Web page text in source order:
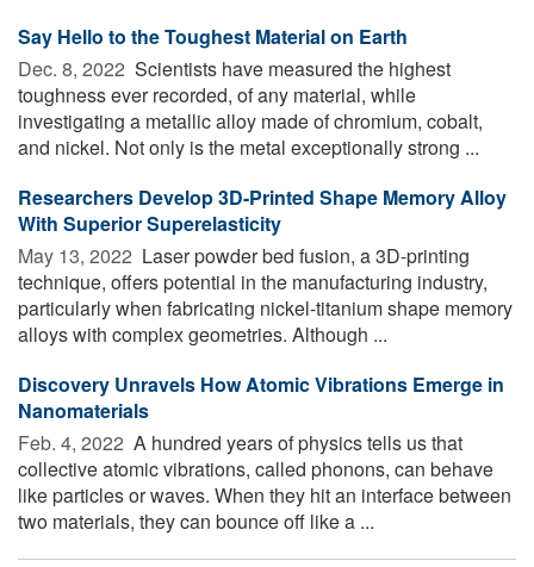
Say Hello to the Toughest Material on Earth
Dec. 8, 2022  Scientists have measured the highest
toughness ever recorded, of any material, while
investigating a metallic alloy made of chromium, cobalt,
and nickel. Not only is the metal exceptionally strong ...
Researchers Develop 3D-Printed Shape Memory Alloy
With Superior Superelasticity
May 13, 2022  Laser powder bed fusion, a 3D-printing
technique, offers potential in the manufacturing industry,
particularly when fabricating nickel-titanium shape memory
alloys with complex geometries. Although ...
Discovery Unravels How Atomic Vibrations Emerge in
Nanomaterials
Feb. 4, 2022  A hundred years of physics tells us that
collective atomic vibrations, called phonons, can behave
like particles or waves. When they hit an interface between
two materials, they can bounce off like a ...